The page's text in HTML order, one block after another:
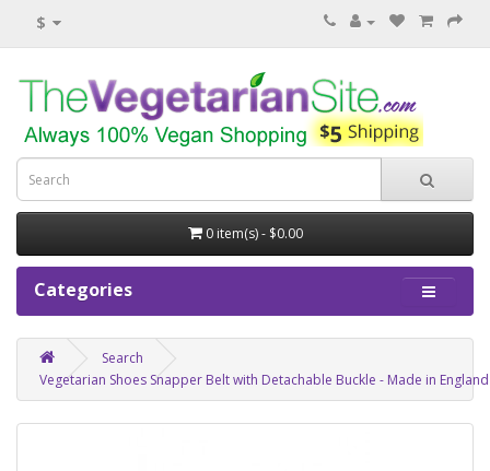
$
0 item(s) - $0.00
Categories
Search
Vegetarian Shoes Snapper Belt with Detachable Buckle - Made in England